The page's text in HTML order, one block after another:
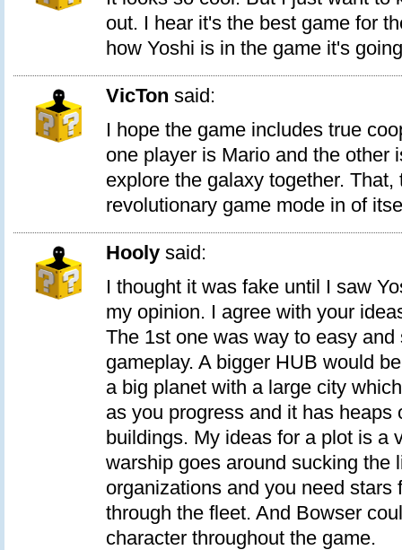
out. I hear it's the best game for
how Yoshi is in the game it's
VicTon said:
I hope the game includes true
one player is Mario and the other
explore the galaxy together.
revolutionary game mode in of
Hooly said:
I thought it was fake until I saw
my opinion. I agree with your
The 1st one was way to easy
gameplay. A bigger HUB would
a big planet with a large city
as you progress and it has heaps
buildings. My ideas for a plot is a
warship goes around sucking the
organizations and you need stars
through the fleet. And Bowser
character throughout the game.